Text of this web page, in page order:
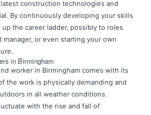
construction technologies and
By continuously developing your skills
the career ladder, possibly to roles
or even starting your own
in Birmingham
worker in Birmingham comes with its
the work is physically demanding and
in all weather conditions.
with the rise and fall of